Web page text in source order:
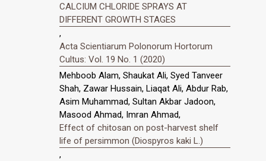
CALCIUM CHLORIDE SPRAYS AT
DIFFERENT GROWTH STAGES
,
Acta Scientiarum Polonorum Hortorum
Cultus: Vol. 19 No. 1 (2020)
Mehboob Alam, Shaukat Ali, Syed Tanveer
Shah, Zawar Hussain, Liaqat Ali, Abdur Rab,
Asim Muhammad, Sultan Akbar Jadoon,
Masood Ahmad, Imran Ahmad,
Effect of chitosan on post-harvest shelf
life of persimmon (Diospyros kaki L.)
,